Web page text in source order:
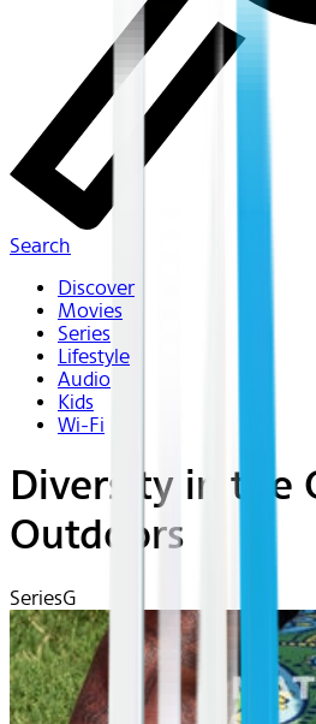
Search
Discover
Movies
Series
Lifestyle
Audio
Kids
Wi-Fi
Diversity in the
Outdoors
SeriesG